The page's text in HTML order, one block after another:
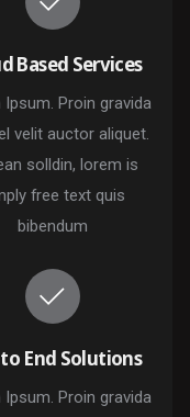
Based Services
Ipsum. Proin gravida
velit auctor aliquet.
solldin, lorem is
free text quis
bibendum
End Solutions
Ipsum. Proin gravida